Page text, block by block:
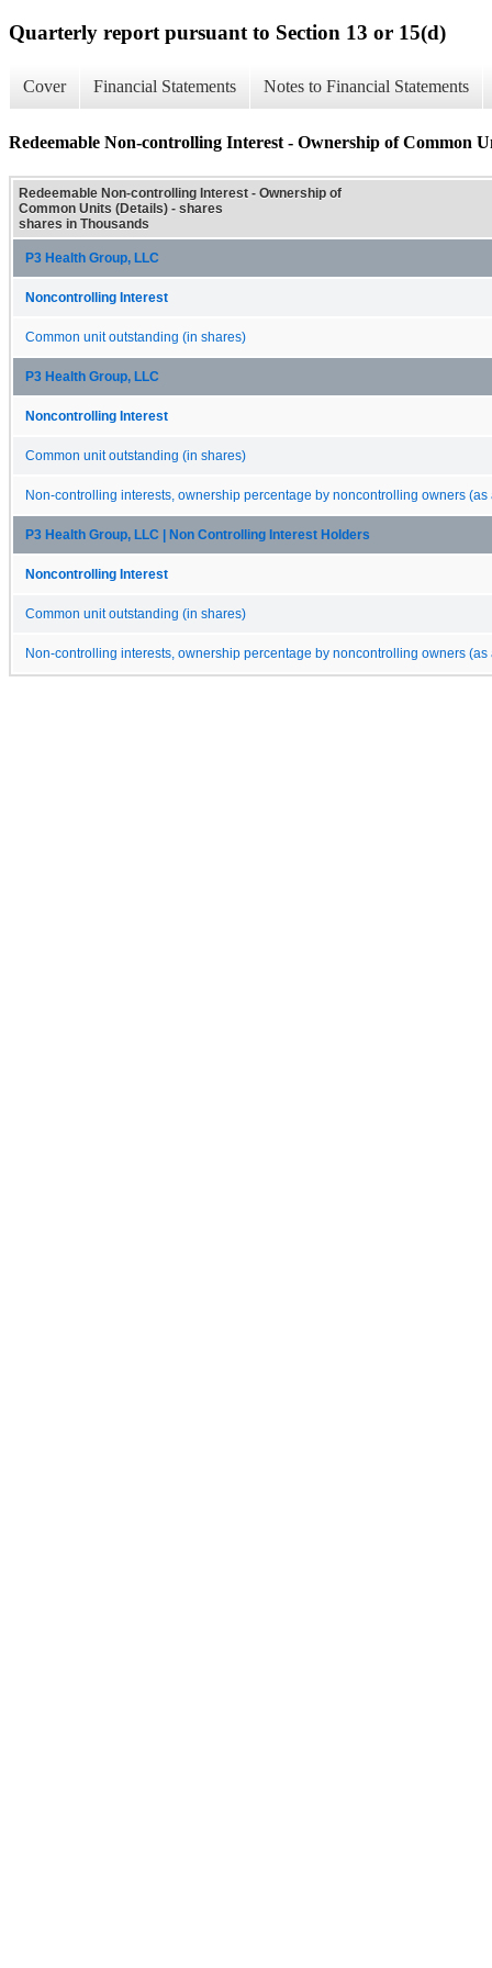
Quarterly report pursuant to Section 13 or 15(d)
Cover Financial Statements Notes to Financial Statements
Redeemable Non-controlling Interest - Ownership of Common
Redeemable Non-controlling Interest - Ownership of
Common Units (Details) - shares
shares in Thousands
P3 Health Group, LLC
Noncontrolling Interest
Common unit outstanding (in shares)
P3 Health Group, LLC
Noncontrolling Interest
Common unit outstanding (in shares)
Non-controlling interests, ownership percentage by noncontrolling owners (as
P3 Health Group, LLC | Non Controlling Interest Holders
Noncontrolling Interest
Common unit outstanding (in shares)
Non-controlling interests, ownership percentage by noncontrolling owners (as